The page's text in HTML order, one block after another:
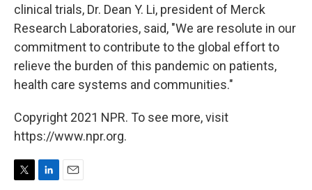
clinical trials, Dr. Dean Y. Li, president of Merck
Research Laboratories, said, "We are resolute in our
commitment to contribute to the global effort to
relieve the burden of this pandemic on patients,
health care systems and communities."
Copyright 2021 NPR. To see more, visit
https://www.npr.org.